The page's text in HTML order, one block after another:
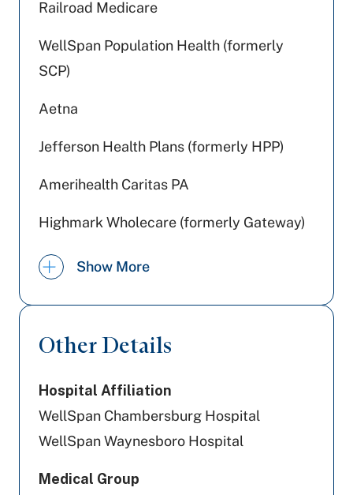
Railroad Medicare
WellSpan Population Health (formerly
SCP)
Aetna
Jefferson Health Plans (formerly HPP)
Amerihealth Caritas PA
Highmark Wholecare (formerly Gateway)
Aetna Better Health
Devoted Health
Highmark Blue Shield
Show More
Other Details
Hospital Affiliation
WellSpan Chambersburg Hospital
WellSpan Waynesboro Hospital
Medical Group